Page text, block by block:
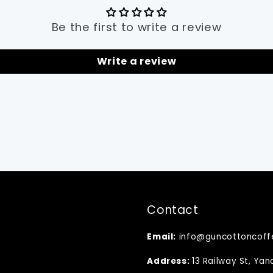
Be the first to write a review
Write a review
Contact
Email:
Address: 13 Railway St,